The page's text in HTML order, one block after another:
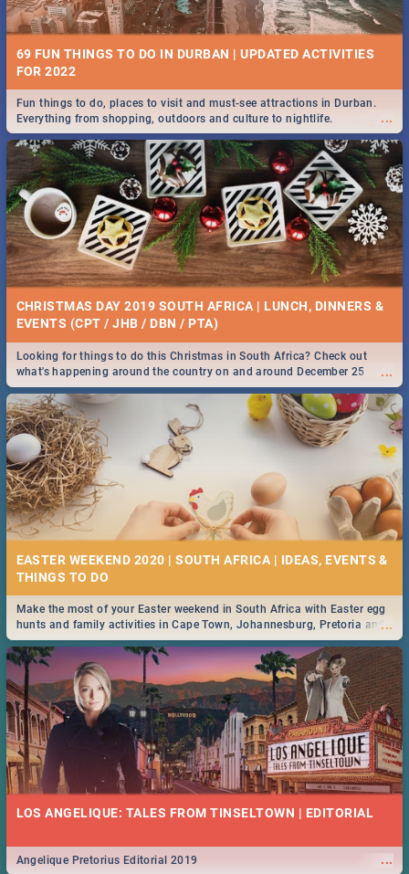
69 FUN THINGS TO DO IN DURBAN | UPDATED ACTIVITIES
FOR 2022
...
Fun things to do, places to visit and must-see attractions in Durban.
Everything from shopping, outdoors and culture to nightlife.
CHRISTMAS DAY 2019 SOUTH AFRICA | LUNCH, DINNERS &
EVENTS (CPT / JHB / DBN / PTA)
...
Looking for things to do this Christmas in South Africa? Check out
what's happening around the country on and around December 25
2019.
EASTER WEEKEND 2020 | SOUTH AFRICA | IDEAS, EVENTS &
...
Make the most of your Easter weekend in South Africa with Easter egg
hunts and family activities in Cape Town, Johannesburg, Pretoria and
Durban... Find things to do this Easter by looking at some ideas below.
LOS ANGELIQUE: TALES FROM TINSELTOWN | EDITORIAL
...
Angelique Pretorius Editorial 2019